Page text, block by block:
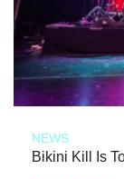
NEWS
Bikini Kill Is